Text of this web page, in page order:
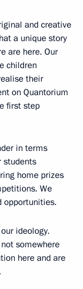
and creative
a unique story
are here. Our
children
their
on Quantorium
first step
in terms
students
home prizes
We
opportunities.
ideology.
somewhere
here and are